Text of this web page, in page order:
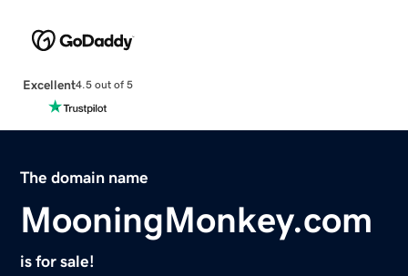
Excellent4.5 out of 5
The domain name
MooningMonkey.com
is for sale!